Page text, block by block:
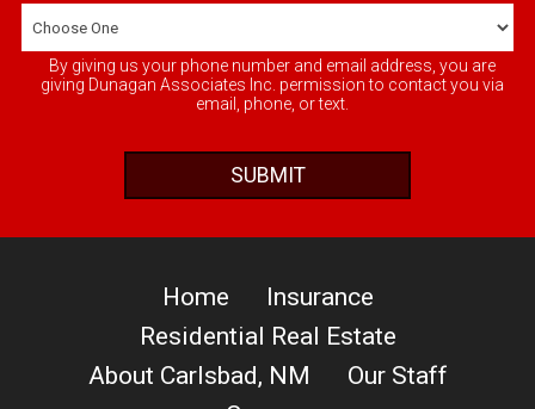
By giving us your phone number and email address, you are
giving Dunagan Associates Inc. permission to contact you via
email, phone, or text.
Home
Insurance
Residential Real Estate
About Carlsbad, NM
Our Staff